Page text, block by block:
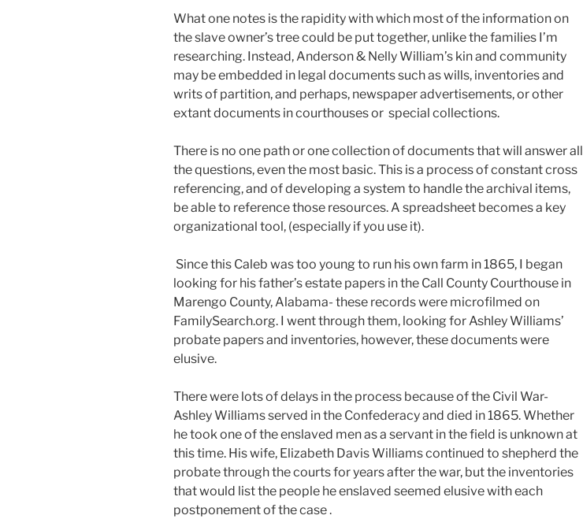
What one notes is the rapidity with which most of the information on
the slave owner’s tree could be put together, unlike the families I’m
researching. Instead, Anderson & Nelly William’s kin and community
may be embedded in legal documents such as wills, inventories and
writs of partition, and perhaps, newspaper advertisements, or other
extant documents in courthouses or special collections.
There is no one path or one collection of documents that will answer all
the questions, even the most basic. This is a process of constant cross
referencing, and of developing a system to handle the archival items,
be able to reference those resources. A spreadsheet becomes a key
organizational tool, (especially if you use it).
Since this Caleb was too young to run his own farm in 1865, I began
looking for his father’s estate papers in the Call County Courthouse in
Marengo County, Alabama- these records were microfilmed on
FamilySearch.org. I went through them, looking for Ashley Williams’
probate papers and inventories, however, these documents were
elusive.
There were lots of delays in the process because of the Civil War-
Ashley Williams served in the Confederacy and died in 1865. Whether
he took one of the enslaved men as a servant in the field is unknown at
this time. His wife, Elizabeth Davis Williams continued to shepherd the
probate through the courts for years after the war, but the inventories
that would list the people he enslaved seemed elusive with each
postponement of the case .